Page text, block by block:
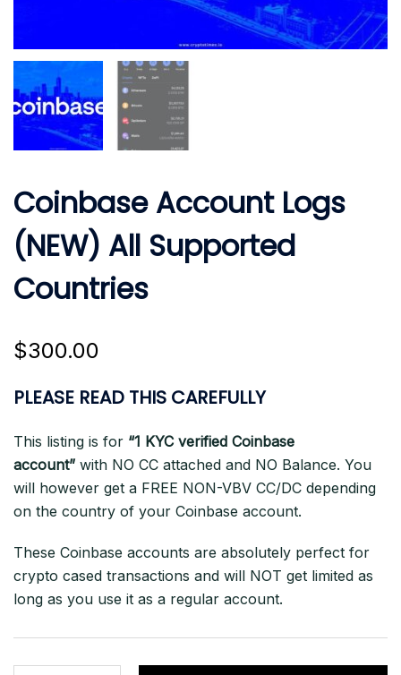
Coinbase Account Logs
(NEW) All Supported
Countries
$300.00
PLEASE READ THIS CAREFULLY
This listing is for “1 KYC verified Coinbase
account” with NO CC attached and NO Balance. You
will however get a FREE NON-VBV CC/DC depending
on the country of your Coinbase account.
These Coinbase accounts are absolutely perfect for
crypto cased transactions and will NOT get limited as
long as you use it as a regular account.